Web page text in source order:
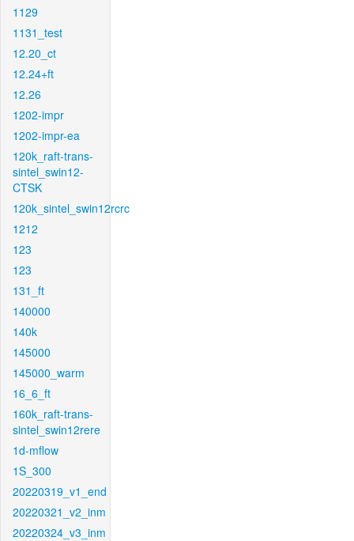
1129
1131_test
12.20_ct
12.24+ft
12.26
1202-impr
1202-impr-ea
120k_raft-trans-
sintel_swin12-
CTSK
120k_sintel_swin12rcrc
1212
123
123
131_ft
140000
140k
145000
145000_warm
16_6_ft
160k_raft-trans-
sintel_swin12rere
1d-mflow
1S_300
20220319_v1_end
20220321_v2_inm
20220324_v3_inm